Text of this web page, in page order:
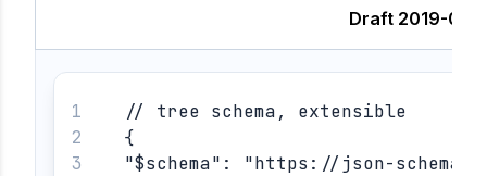
Draft 2019-09
// tree schema, extensible
{
"$schema": "https://json-